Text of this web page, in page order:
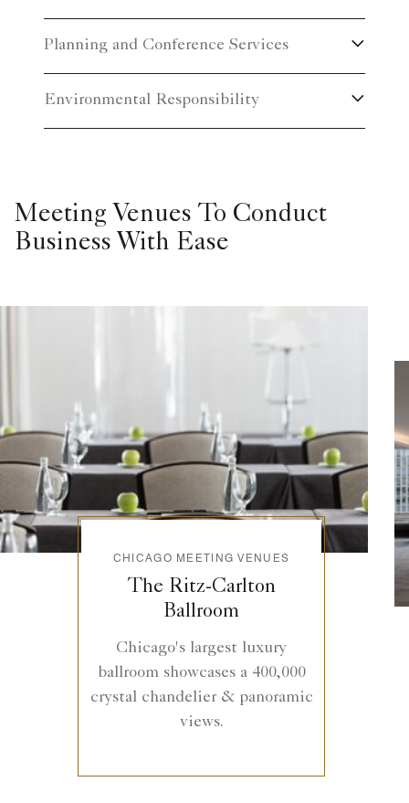
Planning and Conference Services
Environmental Responsibility
Meeting Venues To Conduct
Business With Ease
CHICAGO MEETING VENUES
The Ritz-Carlton
Ballroom
Chicago's largest luxury
ballroom showcases a 400,000
crystal chandelier & panoramic
views.